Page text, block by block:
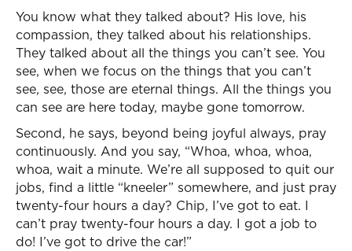
You know what they talked about? His love, his
compassion, they talked about his relationships.
They talked about all the things you can’t see. You
see, when we focus on the things that you can’t
see, see, those are eternal things. All the things you
can see are here today, maybe gone tomorrow.
Second, he says, beyond being joyful always, pray
continuously. And you say, “Whoa, whoa, whoa,
whoa, wait a minute. We’re all supposed to quit our
jobs, find a little “kneeler” somewhere, and just pray
twenty-four hours a day? Chip, I’ve got to eat. I
can’t pray twenty-four hours a day. I got a job to
do! I’ve got to drive the car!”